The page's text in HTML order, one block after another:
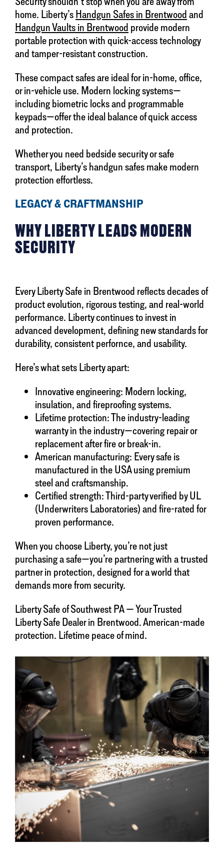
home. Liberty’sHandgun Safes in Brentwoodand
Handgun Vaults in Brentwood provide modern
portable protection with quick-access technology
and tamper-resistant construction.
These compact safes are ideal for in-home, office,
or in-vehicle use. Modern locking systems—
including biometric locks and programmable
keypads—offer the ideal balance of quick access
and protection.
Whether you need bedside security or safe
transport, Liberty’s handgun safes make modern
protection effortless.
LEGACY & CRAFTMANSHIP
WHY LIBERTY LEADS MODERN
SECURITY
Every Liberty Safe in Brentwood reflects decades of
product evolution, rigorous testing, and real-world
performance. Liberty continues to invest in
advanced development, defining new standards for
durability, consistent perfornce, and usability.
Here’s what sets Liberty apart:
Innovative engineering: Modern locking,
insulation, and fireproofing systems.
Lifetime protection: The industry-leading
warranty in the industry—covering repair or
replacement after fire or break-in.
American manufacturing: Every safe is
manufactured in the USA using premium
steel and craftsmanship.
Certified strength: Third-party verified by UL
(Underwriters Laboratories) and fire-rated for
proven performance.
When you choose Liberty, you’re not just
purchasing a safe—you’re partnering with a trusted
partner in protection, designed for a world that
demands more from security.
Liberty Safe of Southwest PA — Your Trusted
Liberty Safe Dealer in Brentwood. American-made
protection. Lifetime peace of mind.